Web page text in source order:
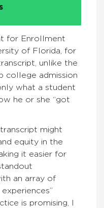
for Enrollment
of Florida, for
unlike the
college admission
what a student
he or she “got
might
equity in the
it easier for
an array of
is promising, I